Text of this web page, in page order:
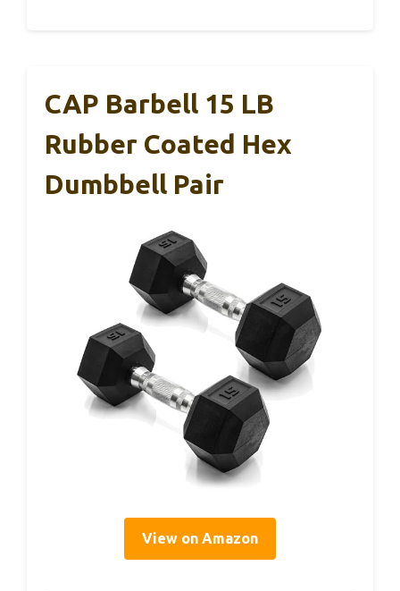
CAP Barbell 15 LB
Rubber Coated Hex
Dumbbell Pair
View on Amazon